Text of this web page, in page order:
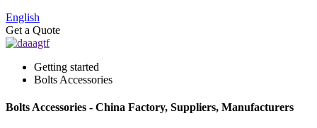
English
Get a Quote
Getting started
Bolts Accessories
Bolts Accessories - China Factory, Suppliers, Manufacturers